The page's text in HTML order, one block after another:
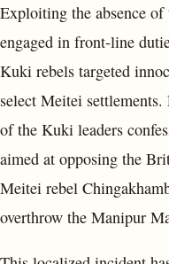
Exploiting the absence
engaged in front-line
Kuki rebels targeted
select Meitei
of the Kuki leaders
aimed at opposing the
Meitei rebel
overthrow the Manipur